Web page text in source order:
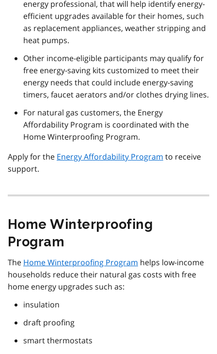
energy professional, that will help identify energy-
efficient upgrades available for their homes, such
as replacement appliances, weather stripping and
heat pumps.
Other income-eligible participants may qualify for
free energy-saving kits customized to meet their
energy needs that could include energy-saving
timers, faucet aerators and/or clothes drying lines.
For natural gas customers, the Energy
Affordability Program is coordinated with the
Home Winterproofing Program.
Apply for the Energy Affordability Program to receive
support.
Home Winterproofing
Program
The Home Winterproofing Program helps low-income
households reduce their natural gas costs with free
home energy upgrades such as:
insulation
draft proofing
smart thermostats